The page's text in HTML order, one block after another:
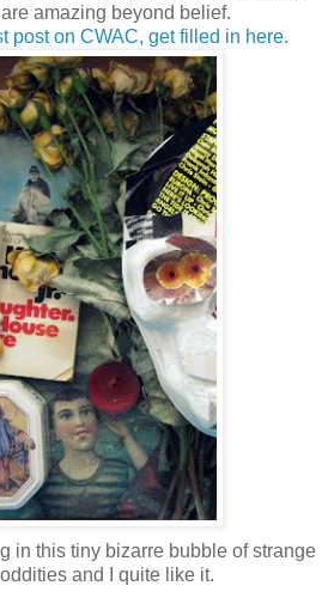
amazing beyond belief.
post on CWAC, get filled in here.
in this tiny bizarre bubble of strange
and I quite like it.